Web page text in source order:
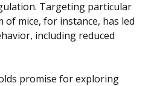
Targeting particular
mice, for instance, has led
including reduced
promise for exploring